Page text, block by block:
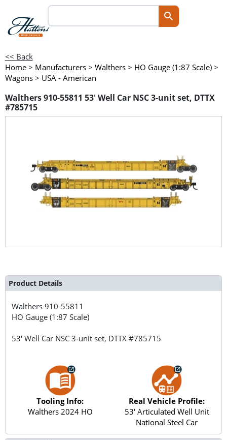
<< Back
Home > Manufacturers > Walthers > HO Gauge (1:87 Scale) >
Wagons > USA - American
Walthers 910-55811 53' Well Car NSC 3-unit set, DTTX
#785715
Product Details
Walthers910-55811
HO Gauge (1:87 Scale)
53' Well Car NSC 3-unit set, DTTX #785715
Tooling Info:
Walthers 2024 HO
Real Vehicle Profile:
53' Articulated Well Unit
National Steel Car